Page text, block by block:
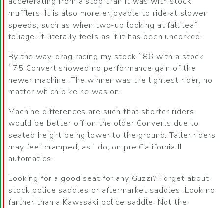
mufflers. It is also more enjoyable to ride at slower
speeds, such as when two-up looking at fall leaf
foliage. It literally feels as if it has been uncorked.
By the way, drag racing my stock `86 with a stock
`75 Convert showed no performance gain of the
newer machine. The winner was the lightest rider, no
matter which bike he was on.
Machine differences are such that shorter riders
would be better off on the older Converts due to
seated height being lower to the ground. Taller riders
may feel cramped, as I do, on pre California II
automatics.
Looking for a good seat for any Guzzi? Forget about
stock police saddles or aftermarket saddles. Look no
farther than a Kawasaki police saddle. Not the